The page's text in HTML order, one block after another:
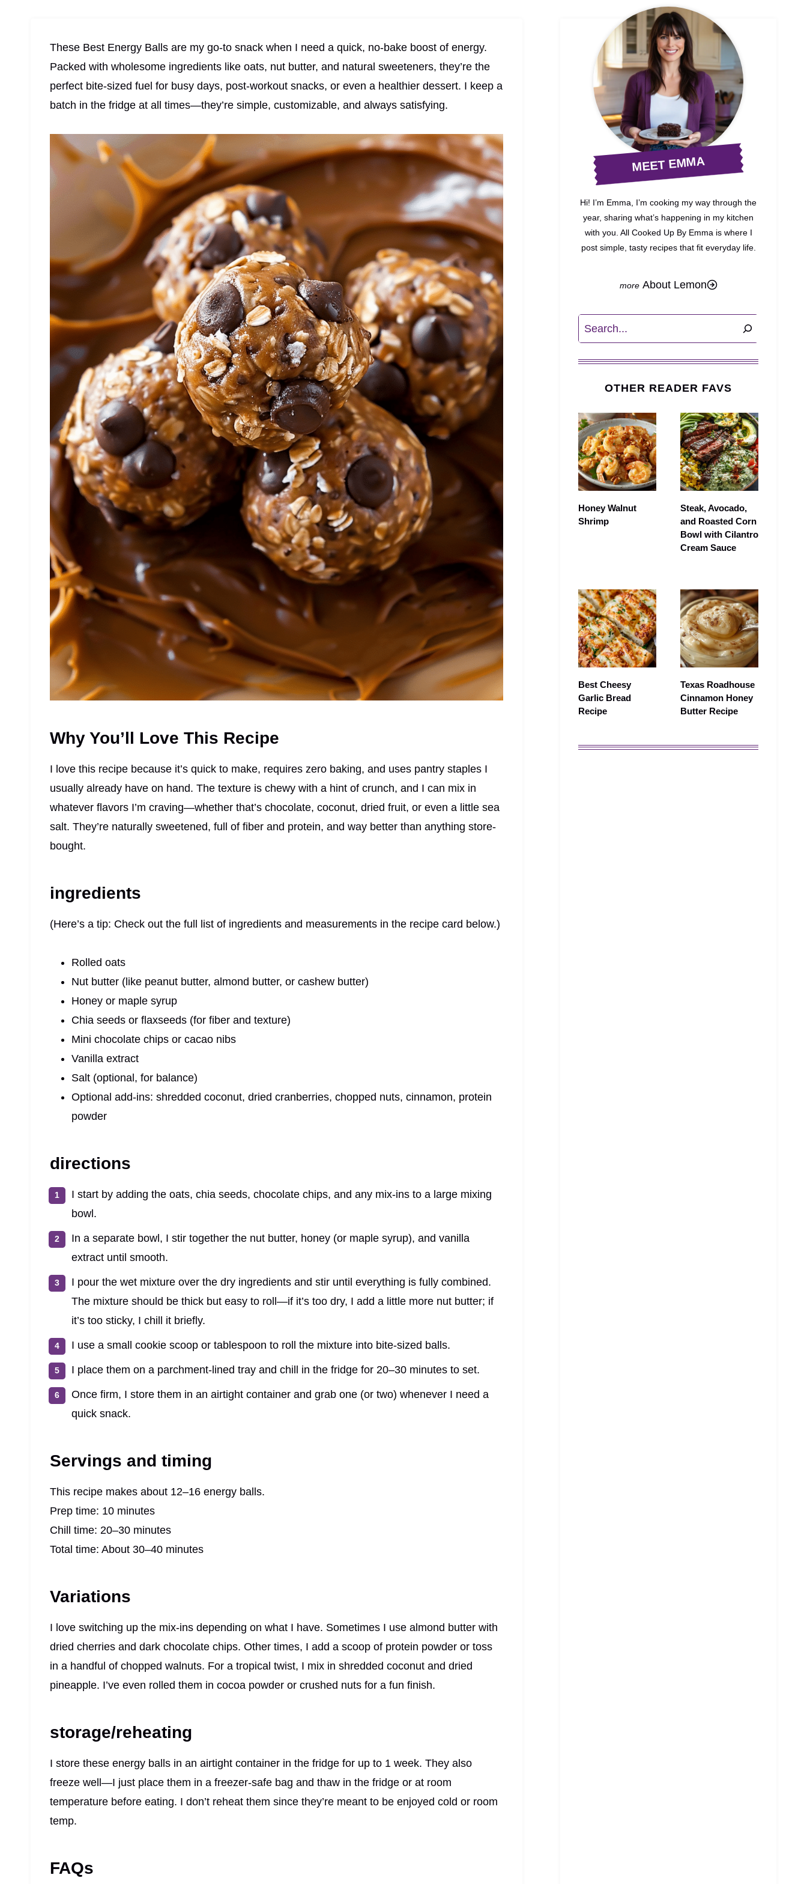
These Best Energy Balls are my go-to snack when I need a quick, no-bake boost of energy.
Packed with wholesome ingredients like oats, nut butter, and natural sweeteners, they’re the
perfect bite-sized fuel for busy days, post-workout snacks, or even a healthier dessert. I keep a
batch in the fridge at all times—they’re simple, customizable, and always satisfying.
Why You’ll Love This Recipe
I love this recipe because it’s quick to make, requires zero baking, and uses pantry staples I
usually already have on hand. The texture is chewy with a hint of crunch, and I can mix in
whatever flavors I’m craving—whether that’s chocolate, coconut, dried fruit, or even a little sea
salt. They’re naturally sweetened, full of fiber and protein, and way better than anything store-
bought.
ingredients
(Here’s a tip: Check out the full list of ingredients and measurements in the recipe card below.)
Rolled oats
Nut butter (like peanut butter, almond butter, or cashew butter)
Honey or maple syrup
Chia seeds or flaxseeds (for fiber and texture)
Mini chocolate chips or cacao nibs
Vanilla extract
Salt (optional, for balance)
Optional add-ins: shredded coconut, dried cranberries, chopped nuts, cinnamon, protein
powder
directions
I start by adding the oats, chia seeds, chocolate chips, and any mix-ins to a large mixing
bowl.
In a separate bowl, I stir together the nut butter, honey (or maple syrup), and vanilla
extract until smooth.
I pour the wet mixture over the dry ingredients and stir until everything is fully combined.
The mixture should be thick but easy to roll—if it’s too dry, I add a little more nut butter; if
it’s too sticky, I chill it briefly.
I use a small cookie scoop or tablespoon to roll the mixture into bite-sized balls.
I place them on a parchment-lined tray and chill in the fridge for 20–30 minutes to set.
Once firm, I store them in an airtight container and grab one (or two) whenever I need a
quick snack.
Servings and timing
This recipe makes about 12–16 energy balls.
Prep time: 10 minutes
Chill time: 20–30 minutes
Total time: About 30–40 minutes
Variations
I love switching up the mix-ins depending on what I have. Sometimes I use almond butter with
dried cherries and dark chocolate chips. Other times, I add a scoop of protein powder or toss
in a handful of chopped walnuts. For a tropical twist, I mix in shredded coconut and dried
pineapple. I’ve even rolled them in cocoa powder or crushed nuts for a fun finish.
storage/reheating
I store these energy balls in an airtight container in the fridge for up to 1 week. They also
freeze well—I just place them in a freezer-safe bag and thaw in the fridge or at room
temperature before eating. I don’t reheat them since they’re meant to be enjoyed cold or room
temp.
FAQs
MEET EMMA
Hi! I’m Emma, I’m cooking my way through the
year, sharing what’s happening in my kitchen
with you. All Cooked Up By Emma is where I
post simple, tasty recipes that fit everyday life.
About Lemon
Search
OTHER READER FAVS
Honey Walnut
Shrimp
Steak, Avocado,
and Roasted Corn
Bowl with Cilantro
Cream Sauce
Best Cheesy
Garlic Bread
Recipe
Texas Roadhouse
Cinnamon Honey
Butter Recipe